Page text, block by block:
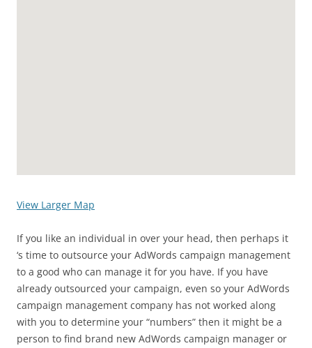
View Larger Map
If you like an individual in over your head, then perhaps it
‘s time to outsource your AdWords campaign management
to a good who can manage it for you have. If you have
already outsourced your campaign, even so your AdWords
campaign management company has not worked along
with you to determine your “numbers” then it might be a
person to find brand new AdWords campaign manager or